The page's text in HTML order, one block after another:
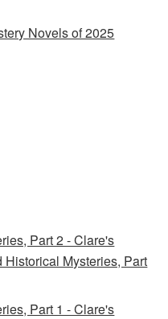
Novels of 2025
Part 2 - Clare's
Historical Mysteries, Part
Part 1 - Clare's